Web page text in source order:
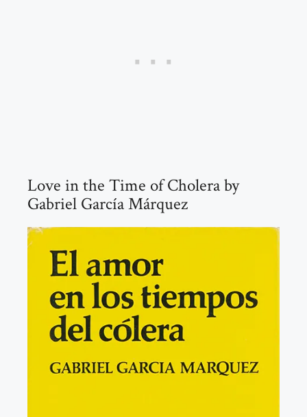
Love in the Time of Cholera by
Gabriel García Márquez